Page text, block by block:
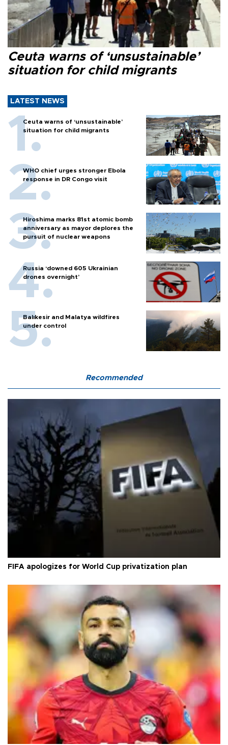
Ceuta warns of ‘unsustainable’
situation for child migrants
LATEST NEWS
Ceuta warns of ‘unsustainable’
situation for child migrants
WHO chief urges stronger Ebola
response in DR Congo visit
Hiroshima marks 81st atomic bomb
anniversary as mayor deplores the
pursuit of nuclear weapons
Russia ‘downed 605 Ukrainian
drones overnight’
Balıkesir and Malatya wildfires
under control
Recommended
FIFA apologizes for World Cup privatization plan